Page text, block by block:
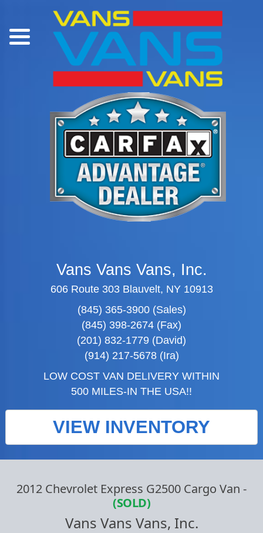
Vans Vans Vans, Inc.
606 Route 303 Blauvelt, NY 10913
(845) 365-3900 (Sales)
(845) 398-2674 (Fax)
(201) 832-1779 (David)
(914) 217-5678 (Ira)
LOW COST VAN DELIVERY WITHIN
500 MILES-IN THE USA!!
VIEW INVENTORY
2012 Chevrolet Express G2500 Cargo Van -
(SOLD)
Vans Vans Vans, Inc.